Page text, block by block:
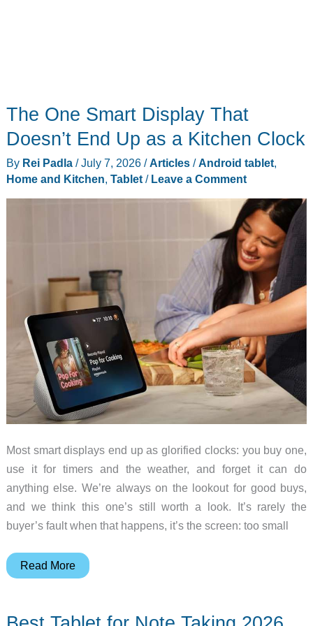
The One Smart Display That
Doesn’t End Up as a Kitchen Clock
By Rei Padla /July 7, 2026 / Articles/ Android tablet,
Home and Kitchen Tablet/ Leave a Comment
Most smart displays end up as glorified clocks: you buy one,
use it for timers and the weather, and forget it can do
anything else. We’re always on the lookout for good buys,
and we think this one’s still worth a look. It’s rarely the
buyer’s fault when that happens, it’s the screen: too small
The
Display
Read More